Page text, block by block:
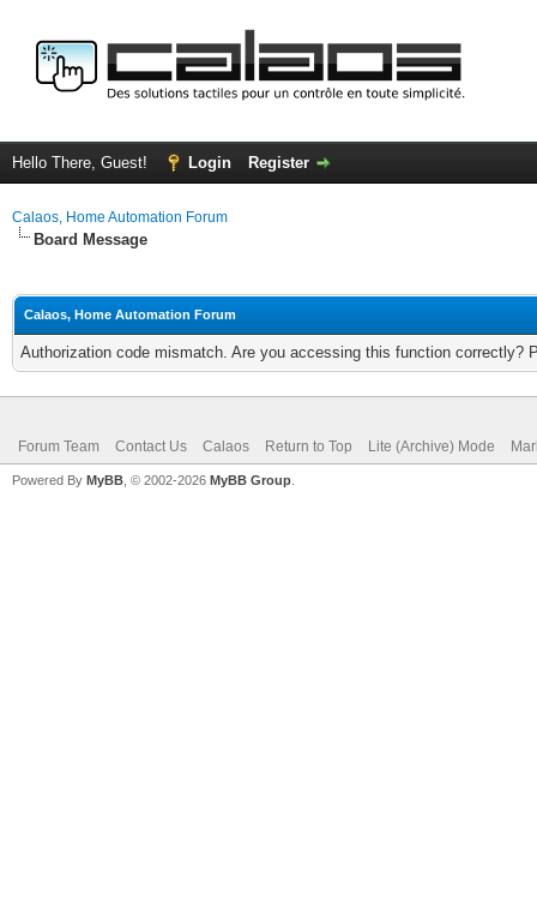
Hello There, Guest! Login Register
Calaos, Home Automation Forum
Board Message
Calaos, Home Automation Forum
Authorization code mismatch. Are you accessing this function correctly?
Forum Team Contact Us Calaos Return to Top Lite (Archive) Mode
Powered By MyBB , © 2002-2026 MyBB Group